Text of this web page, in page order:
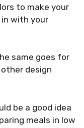
to make your
with your
same goes for
design
be a good idea
meals in low